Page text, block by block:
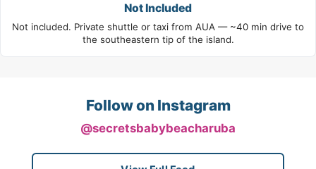
Not Included
Not included. Private shuttle or taxi from AUA — ~40 min drive to
the southeastern tip of the island.
Follow on Instagram
@secretsbabybeacharuba